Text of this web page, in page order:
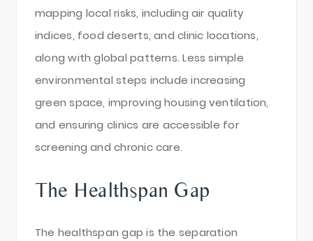
mapping local risks, including air quality
indices, food deserts, and clinic locations,
along with global patterns. Less simple
environmental steps include increasing
green space, improving housing ventilation,
and ensuring clinics are accessible for
screening and chronic care.
The Healthspan Gap
The healthspan gap is the separation